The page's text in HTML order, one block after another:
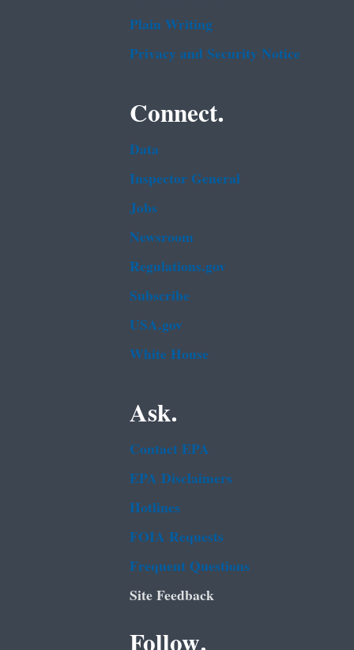
Plain Writing
Privacy and Security Notice
Connect.
Data
Inspector General
Jobs
Newsroom
Regulations.gov
Subscribe
USA.gov
White House
Ask.
Contact EPA
EPA Disclaimers
Hotlines
FOIA Requests
Frequent Questions
Site Feedback